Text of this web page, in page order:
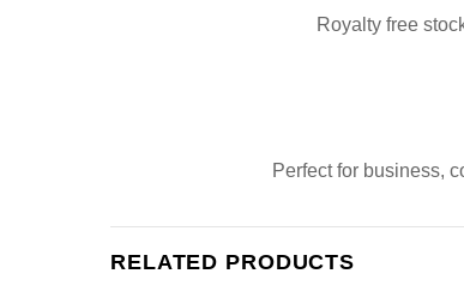
Royalty free
Perfect for business,
RELATED PRODUCTS